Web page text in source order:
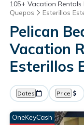
105+ Vacation Rentals
Quepos
Esterillos
Pelican
Vacation
Esterillos
Dates Price
OneKeyCash